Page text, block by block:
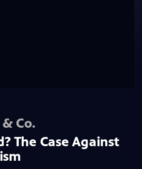
Co.
The Case Against